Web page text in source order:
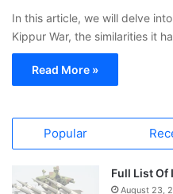
In this article, we will delve
Kippur War, the similarities it
Read More »
Popular
Full List Of
August 23,